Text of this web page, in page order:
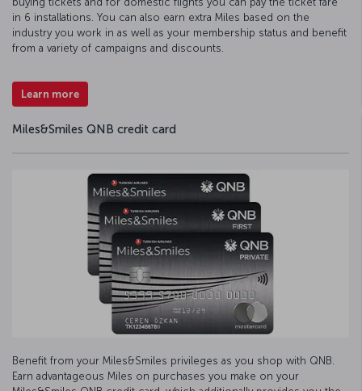
in 6 installations. You can also earn extra Miles based on the
industry you work in as well as your membership status and benefit
from a variety of campaigns and discounts.
Learn more
Miles&Smiles QNB credit card
Benefit from your Miles&Smiles privileges as you shop with QNB.
Earn advantageous Miles on purchases you make on your